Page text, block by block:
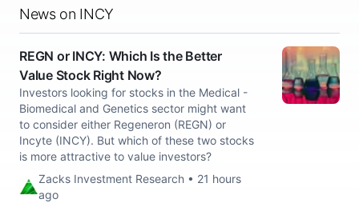
News on INCY
REGN or INCY: Which Is the Better
Value Stock Right Now?
Investors looking for stocks in the Medical -
Biomedical and Genetics sector might want
to consider either Regeneron (REGN) or
Incyte (INCY). But which of these two stocks
is more attractive to value investors?
Zacks Investment Research • 21 hours
ago